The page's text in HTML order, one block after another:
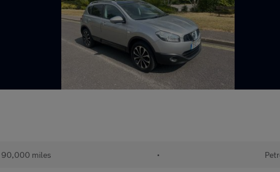
90,000 miles •